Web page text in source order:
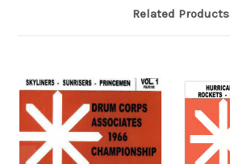
Related Products